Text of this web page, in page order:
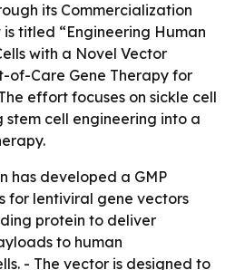
its Commercialization
titled “Engineering Human
with a Novel Vector
of-Care Gene Therapy for
effort focuses on sickle cell
stem cell engineering into a
has developed a GMP
for lentiviral gene vectors
protein to deliver
to human
- The vector is designed to